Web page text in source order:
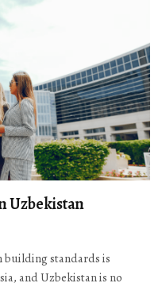
Uzbekistan
building standards is
and Uzbekistan is no